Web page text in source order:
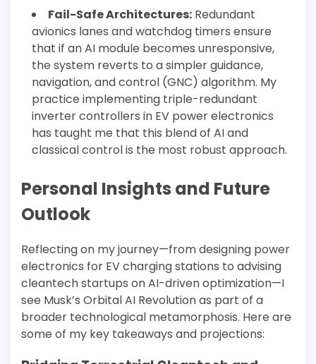
Fail-Safe Architectures: Redundant
avionics lanes and watchdog timers ensure
that if an AI module becomes unresponsive,
the system reverts to a simpler guidance,
navigation, and control (GNC) algorithm. My
practice implementing triple-redundant
inverter controllers in EV power electronics
has taught me that this blend of AI and
classical control is the most robust approach.
Personal Insights and Future
Outlook
Reflecting on my journey—from designing power
electronics for EV charging stations to advising
cleantech startups on AI-driven optimization—I
see Musk’s Orbital AI Revolution as part of a
broader technological metamorphosis. Here are
some of my key takeaways and projections: